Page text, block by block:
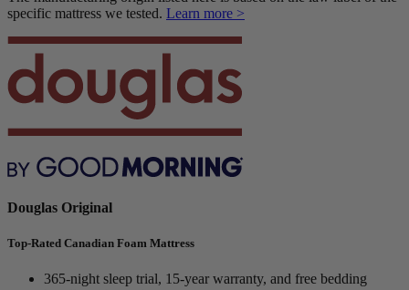
specific mattress we tested. Learn more >
Douglas Original
Top-Rated Canadian Foam Mattress
365-night sleep trial, 15-year warranty, and free bedding